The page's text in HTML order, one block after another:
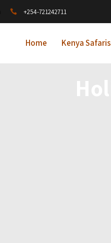
+254-721242711
Home Kenya Safaris